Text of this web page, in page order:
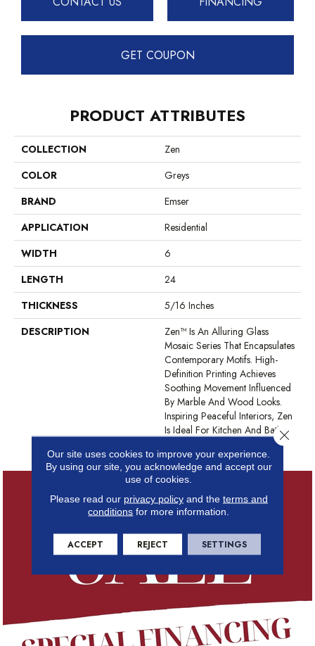
GET COUPON
PRODUCT ATTRIBUTES
COLLECTION
Zen
COLOR
Greys
BRAND
Emser
APPLICATION
Residential
WIDTH
6
LENGTH
24
THICKNESS
5/16 Inches
DESCRIPTION
Zen™ Is An Alluring Glass
Mosaic Series That Encapsulates
Contemporary Motifs. High-
Definition Printing Achieves
Soothing Movement Influenced
By Marble And Wood Looks.
Inspiring Peaceful Interiors, Zen
Is Ideal For Kitchen And Bath
Surfaces And Backsplashes.
Our site uses cookies to improve your experience.
By using our site, you acknowledge and accept our
use of cookies.
Please read our privacy policyand the terms and
conditions for more information.
ACCEPT REJECT SETTINGS
Close